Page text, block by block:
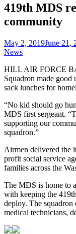
419th MDS
community
Posted
on
May 2, 2019June 21,
News
HILL AIR FORCE
Squadron made
sack lunches for
“No kid should go
MDS first sergeant.
supporting our
squadron.”
Airmen delivered the
profit social service
families across the
The MDS is home to
with keeping the
deploy. The squadron
medical technicians,